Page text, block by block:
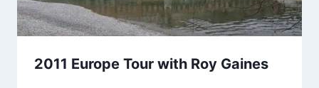
2011 Europe Tour with Roy Gaines